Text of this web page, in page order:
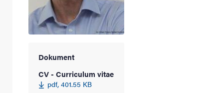
Dokument
CV - Curriculum vitae
pdf, 401.55 KB